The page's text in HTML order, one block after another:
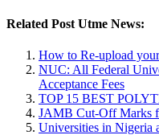
Related Post Utme News:
How to Re-upload
NUC: All Federal
Acceptance Fees
TOP 15 BEST
JAMB Cut-Off Marks
Universities in Nigeria